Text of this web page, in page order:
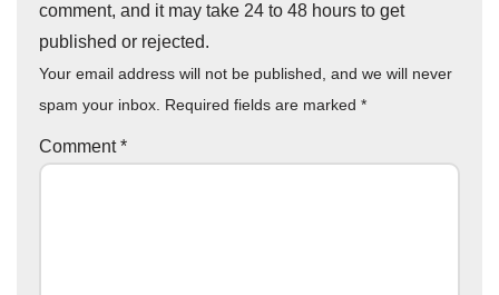
comment, and it may take 24 to 48 hours to get
published or rejected.
Your email address will not be published, and we will never
spam your inbox. Required fields are marked *
Comment*